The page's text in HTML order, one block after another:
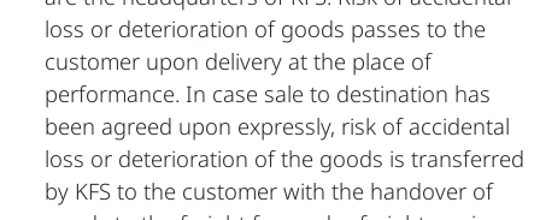
loss or deterioration of goods passes to the
customer upon delivery at the place of
performance. In case sale to destination has
been agreed upon expressly, risk of accidental
loss or deterioration of the goods is transferred
by KFS to the customer with the handover of